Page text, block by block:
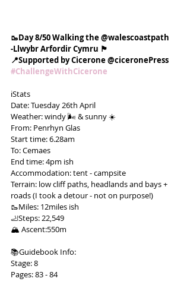
🥾Day 8/50 Walking the @walescoastpath
-Llwybr Arfordir Cymru 🏴󠁧󠁢󠁷󠁬󠁳󠁿
📍Supported by Cicerone @ciceronePress
#ChallengeWithCicerone
ℹ️Stats
Date: Tuesday 26th April
Weather: windy 🌬 & sunny ☀️
From: Penrhyn Glas
Start time: 6.28am
To: Cemaes
End time: 4pm ish
Accommodation: tent - campsite
Terrain: low cliff paths, headlands and bays +
roads (I took a detour - not on purpose!)
🥾Miles: 12miles ish
🦶Steps: 22,549
🏔 Ascent:550m
📚Guidebook Info:
Stage: 8
Pages: 83 - 84